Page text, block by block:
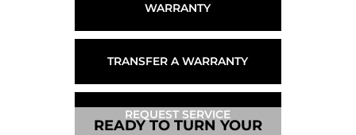
WARRANTY
TRANSFER A WARRANTY
REQUEST SERVICE
READY TO TURN YOUR